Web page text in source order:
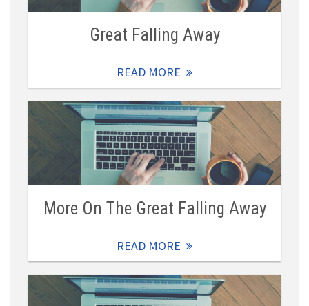
Great Falling Away
READ MORE
More On The Great Falling Away
READ MORE